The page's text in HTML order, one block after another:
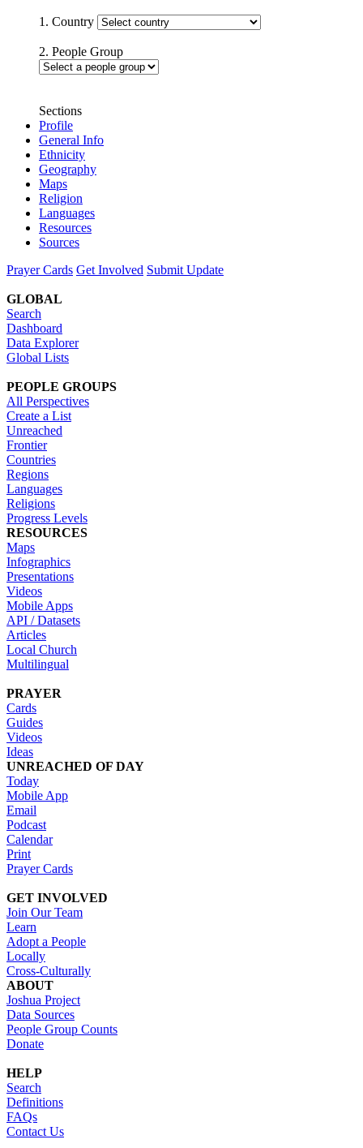
1. Country
2. People Group
Sections
Profile
General Info
Ethnicity
Geography
Maps
Religion
Languages
Resources
Sources
Prayer Cards Get Involved Submit Update
GLOBAL
Search
Dashboard
Data Explorer
Global Lists
PEOPLE GROUPS
All Perspectives
Create a List
Unreached
Frontier
Countries
Regions
Languages
Religions
Progress Levels
RESOURCES
Maps
Infographics
Presentations
Videos
Mobile Apps
API / Datasets
Articles
Local Church
Multilingual
PRAYER
Cards
Guides
Videos
Ideas
UNREACHED OF DAY
Today
Mobile App
Email
Podcast
Calendar
Print
Prayer Cards
GET INVOLVED
Join Our Team
Learn
Adopt a People
Locally
Cross-Culturally
ABOUT
Joshua Project
Data Sources
People Group Counts
Donate
HELP
Search
Definitions
FAQs
Contact Us